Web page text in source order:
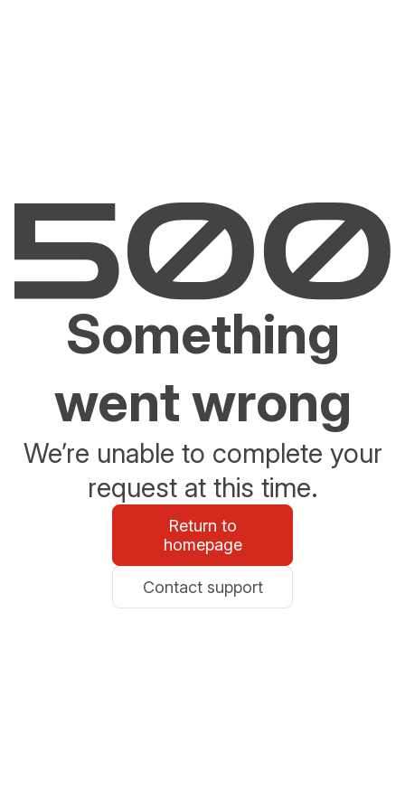
Something
went wrong
We’re unable to complete your
request at this time.
Return to
homepage
Contact support